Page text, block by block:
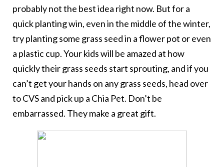
probably not the best idea right now. But for a
quick planting win, even in the middle of the winter,
try planting some grass seed in a flower pot or even
a plastic cup. Your kids will be amazed at how
quickly their grass seeds start sprouting, and if you
can’t get your hands on any grass seeds, head over
to CVS and pick up a Chia Pet. Don’t be
embarrassed. They make a great gift.